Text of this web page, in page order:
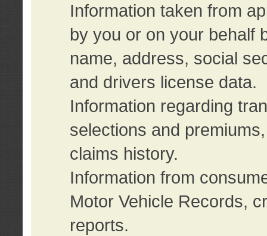
Information taken from
by you or on your behalf
name, address, social
and drivers license data.
Information regarding
selections and
claims history.
Information from
Motor Vehicle Records,
reports.